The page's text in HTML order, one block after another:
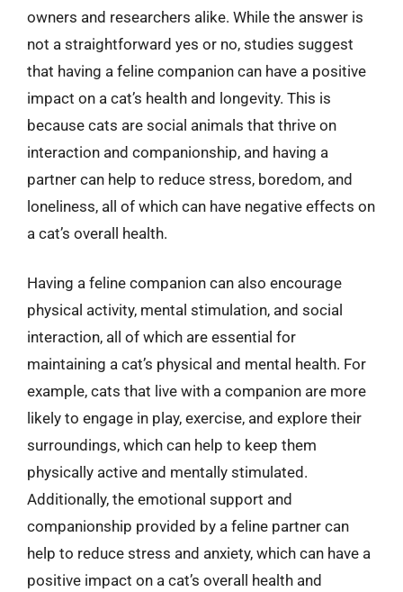
owners and researchers alike. While the answer is
not a straightforward yes or no, studies suggest
that having a feline companion can have a positive
impact on a cat’s health and longevity. This is
because cats are social animals that thrive on
interaction and companionship, and having a
partner can help to reduce stress, boredom, and
loneliness, all of which can have negative effects on
a cat’s overall health.
Having a feline companion can also encourage
physical activity, mental stimulation, and social
interaction, all of which are essential for
maintaining a cat’s physical and mental health. For
example, cats that live with a companion are more
likely to engage in play, exercise, and explore their
surroundings, which can help to keep them
physically active and mentally stimulated.
Additionally, the emotional support and
companionship provided by a feline partner can
help to reduce stress and anxiety, which can have a
positive impact on a cat’s overall health and